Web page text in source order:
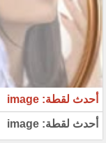
أحدث لقطة: image
أحدث لقطة: image